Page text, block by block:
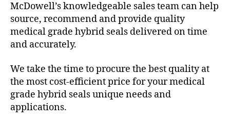
McDowell’s knowledgeable sales team can help
source, recommend and provide quality
medical grade hybrid seals delivered on time
and accurately.
We take the time to procure the best quality at
the most cost-efficient price for your medical
grade hybrid seals unique needs and
applications.